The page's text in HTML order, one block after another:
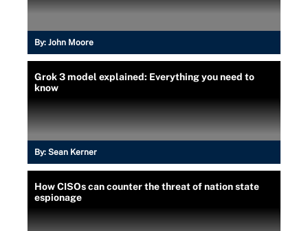
By: John Moore
Grok 3 model explained: Everything you need to
know
By: Sean Kerner
How CISOs can counter the threat of nation state
espionage